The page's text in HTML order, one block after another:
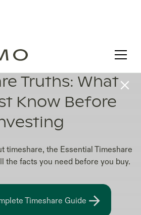
COMPANIES IN WORLD
Truths: What
Know Before
timeshare, the Essential Timeshare
the facts you need before you buy.
Timeshare Guide